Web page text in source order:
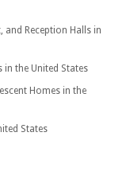
and Reception Halls in
in the United States
Homes in the
States